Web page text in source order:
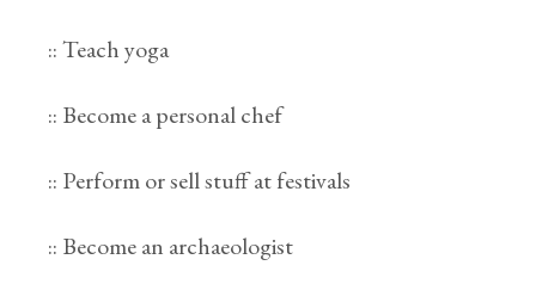
:: Teach yoga
:: Become a personal chef
:: Perform or sell stuff at festivals
:: Become an archaeologist